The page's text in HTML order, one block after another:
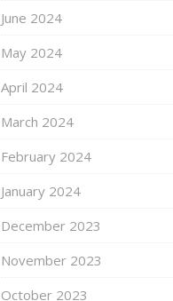
June 2024
May 2024
April 2024
March 2024
February 2024
January 2024
December 2023
November 2023
October 2023